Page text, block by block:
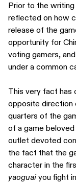
Prior to the
reflected on how
release of the
opportunity for
voting gamers,
under a common
This very fact has
opposite direction
quarters of the
of a game
outlet devoted
the fact that the
character in the
yaoguai you fight